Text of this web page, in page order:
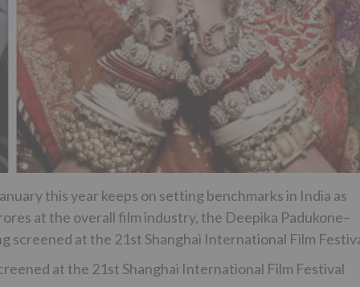
this year keeps on setting benchmarks in India as
at the overall film industry, the Deepika Padukone–
screened at the 21st Shanghai International Film
at the 21st Shanghai International Film Festival